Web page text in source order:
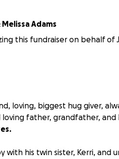
Adams
this fundraiser on behalf of
loving, biggest hug giver,
father, grandfather, and
with his twin sister, Kerri,